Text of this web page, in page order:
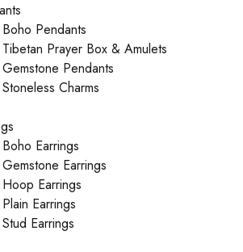
Boho Pendants
Tibetan Prayer Box & Amulets
Gemstone Pendants
Stoneless Charms
Boho Earrings
Gemstone Earrings
Hoop Earrings
Plain Earrings
Stud Earrings